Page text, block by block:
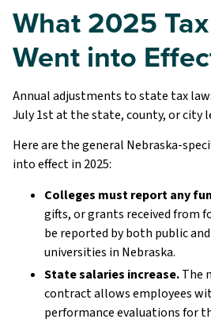
What 2025
Went into
Annual adjustments to state tax
July 1st at the state, county, or city
Here are the general Nebraska-
into effect in 2025:
Colleges must report any
gifts, or grants received from
be reported by both public
universities in Nebraska.
State salaries increase.The
contract allows employees
performance evaluations for